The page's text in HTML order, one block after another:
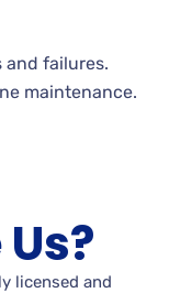
and failures.
maintenance.
licensed and